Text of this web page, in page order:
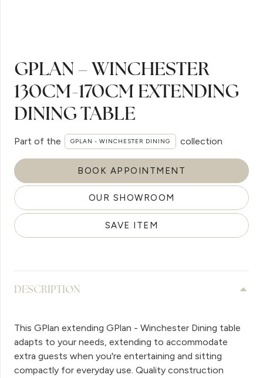
GPLAN – WINCHESTER
130CM-170CM EXTENDING
DINING TABLE
Part of the GPLAN - WINCHESTER DINING collection
BOOK APPOINTMENT
OUR SHOWROOM
SAVE ITEM
DESCRIPTION
This GPlan extending GPlan - Winchester Dining table
adapts to your needs, extending to accommodate
extra guests when you're entertaining and sitting
compactly for everyday use. Quality construction